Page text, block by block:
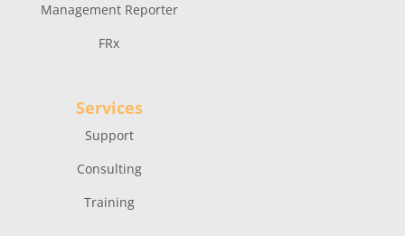
Management Reporter
FRx
Services
Support
Consulting
Training